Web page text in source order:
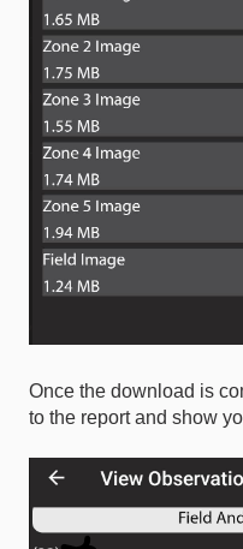
Once the download is
to the report and show